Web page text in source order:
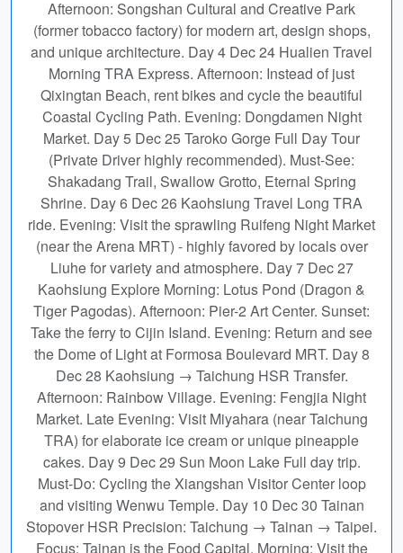
Afternoon: Songshan Cultural and Creative Park
(former tobacco factory) for modern art, design shops,
and unique architecture. Day 4 Dec 24 Hualien Travel
Morning TRA Express. Afternoon: Instead of just
Qixingtan Beach, rent bikes and cycle the beautiful
Coastal Cycling Path. Evening: Dongdamen Night
Market. Day 5 Dec 25 Taroko Gorge Full Day Tour
(Private Driver highly recommended). Must-See:
Shakadang Trail, Swallow Grotto, Eternal Spring
Shrine. Day 6 Dec 26 Kaohsiung Travel Long TRA
ride. Evening: Visit the sprawling Ruifeng Night Market
(near the Arena MRT) - highly favored by locals over
Liuhe for variety and atmosphere. Day 7 Dec 27
Kaohsiung Explore Morning: Lotus Pond (Dragon &
Tiger Pagodas). Afternoon: Pier-2 Art Center. Sunset:
Take the ferry to Cijin Island. Evening: Return and see
the Dome of Light at Formosa Boulevard MRT. Day 8
Dec 28 Kaohsiung → Taichung HSR Transfer.
Afternoon: Rainbow Village. Evening: Fengjia Night
Market. Late Evening: Visit Miyahara (near Taichung
TRA) for elaborate ice cream or unique pineapple
cakes. Day 9 Dec 29 Sun Moon Lake Full day trip.
Must-Do: Cycling the Xiangshan Visitor Center loop
and visiting Wenwu Temple. Day 10 Dec 30 Tainan
Stopover HSR Precision: Taichung → Tainan → Taipei.
Focus: Tainan is the Food Capital. Morning: Visit the